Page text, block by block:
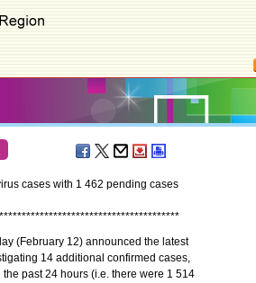
cases with 1 462 pending cases
***************************************
(February 12) announced the latest
14 additional confirmed cases,
past 24 hours (i.e. there were 1 514